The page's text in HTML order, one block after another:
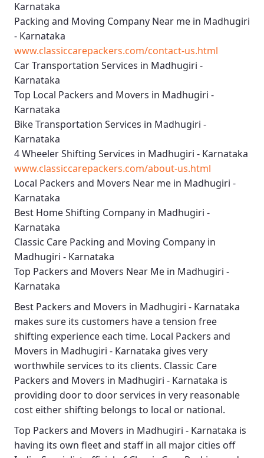
Karnataka
Packing and Moving Company Near me in Madhugiri
- Karnataka
www.classiccarepackers.com/contact-us.html
Car Transportation Services in Madhugiri -
Karnataka
Top Local Packers and Movers in Madhugiri -
Karnataka
Bike Transportation Services in Madhugiri -
Karnataka
4 Wheeler Shifting Services in Madhugiri - Karnataka
www.classiccarepackers.com/about-us.html
Local Packers and Movers Near me in Madhugiri -
Karnataka
Best Home Shifting Company in Madhugiri -
Karnataka
Classic Care Packing and Moving Company in
Madhugiri - Karnataka
Top Packers and Movers Near Me in Madhugiri -
Karnataka
Best Packers and Movers in Madhugiri - Karnataka
makes sure its customers have a tension free
shifting experience each time. Local Packers and
Movers in Madhugiri - Karnataka gives very
worthwhile services to its clients. Classic Care
Packers and Movers in Madhugiri - Karnataka is
providing door to door services in very reasonable
cost either shifting belongs to local or national.
Top Packers and Movers in Madhugiri - Karnataka is
having its own fleet and staff in all major cities off